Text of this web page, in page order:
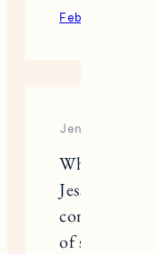
February 9,
Jennifer
What a
Jess. It’s so
coming up
of saying